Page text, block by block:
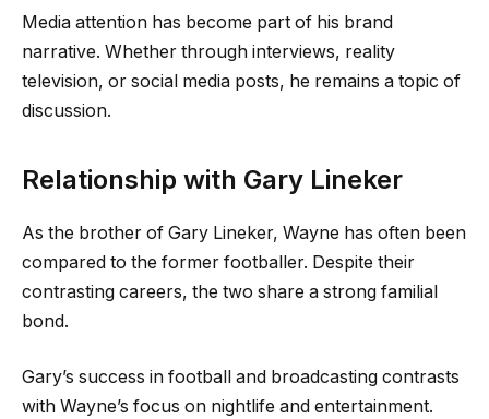
Media attention has become part of his brand
narrative. Whether through interviews, reality
television, or social media posts, he remains a topic of
discussion.
Relationship with Gary Lineker
As the brother of Gary Lineker, Wayne has often been
compared to the former footballer. Despite their
contrasting careers, the two share a strong familial
bond.
Gary’s success in football and broadcasting contrasts
with Wayne’s focus on nightlife and entertainment.